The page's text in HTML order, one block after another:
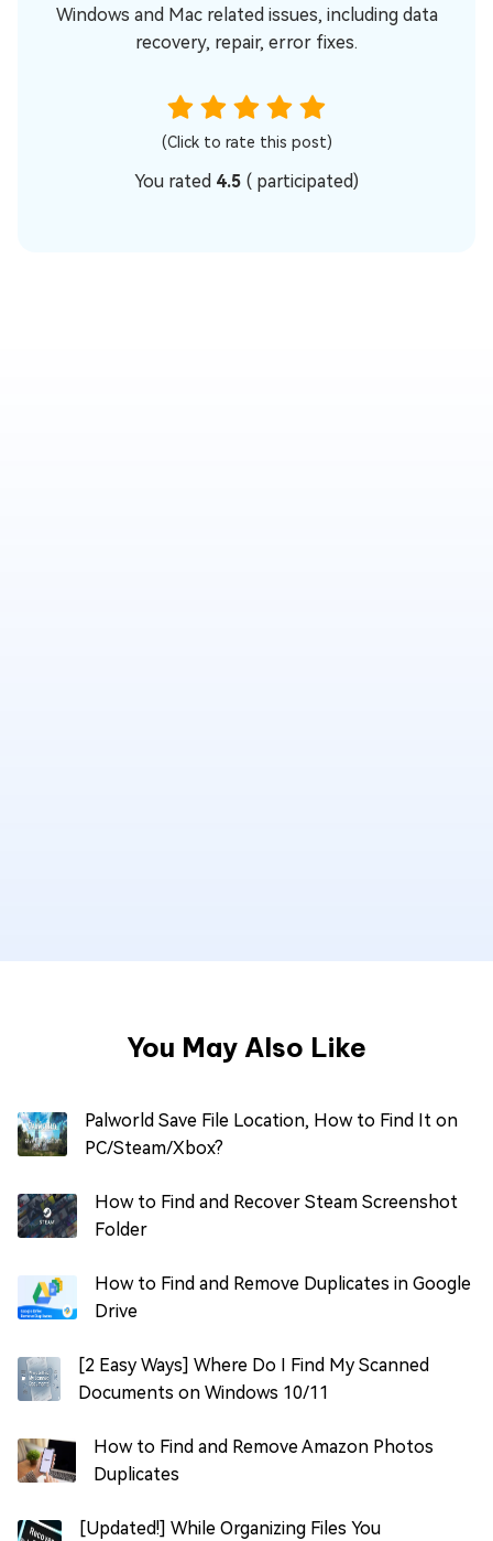
Windows and Mac related issues, including data
recovery, repair, error fixes.
(Click to rate this post)
You rated 4.5 ( participated)
You May Also Like
Palworld Save File Location, How to Find It on
PC/Steam/Xbox?
How to Find and Recover Steam Screenshot
Folder
How to Find and Remove Duplicates in Google
Drive
[2 Easy Ways] Where Do I Find My Scanned
Documents on Windows 10/11
How to Find and Remove Amazon Photos
Duplicates
[Updated!] While Organizing Files You